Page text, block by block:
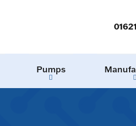
Pumps